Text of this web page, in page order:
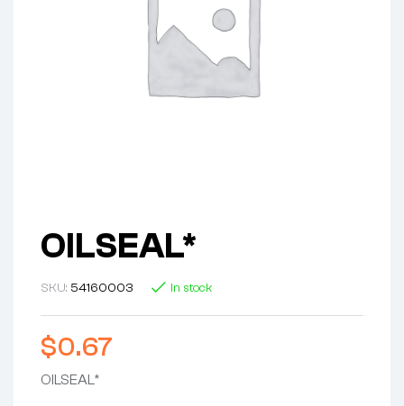
OILSEAL*
SKU: 54160003 In stock
$0.67
OILSEAL*